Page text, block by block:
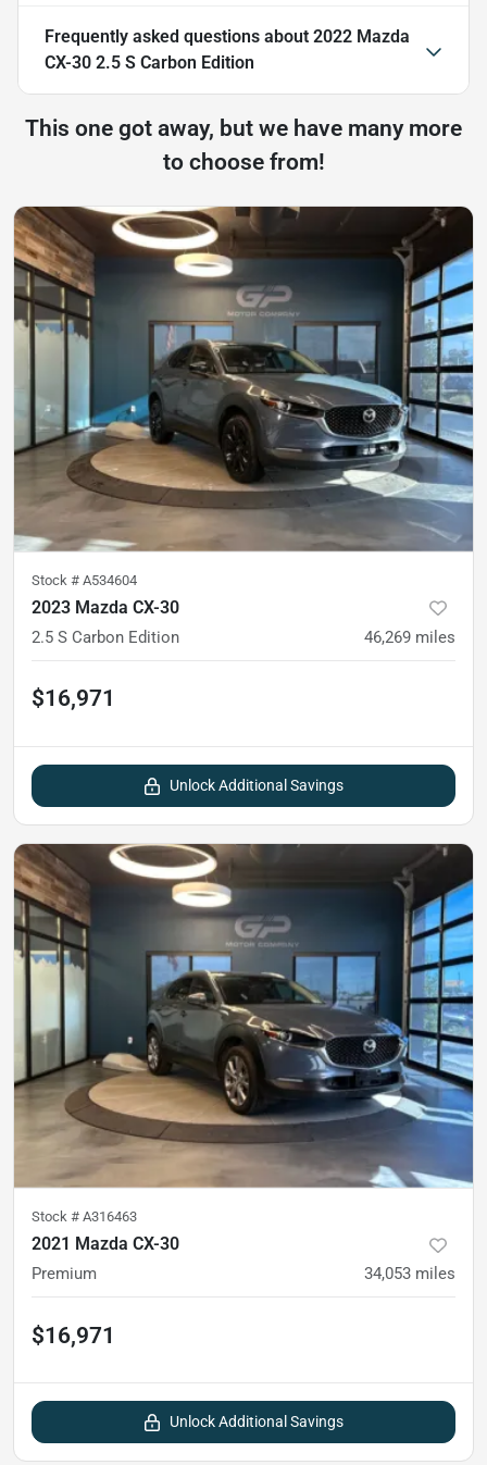
Frequently asked questions about 2022 Mazda
CX-30 2.5 S Carbon Edition
This one got away, but we have many more
to choose from!
Stock # A534604
2023 Mazda CX-30
2.5 S Carbon Edition 46,269 miles
$16,971
Unlock Additional Savings
Stock # A316463
2021 Mazda CX-30
Premium 34,053 miles
$16,971
Unlock Additional Savings